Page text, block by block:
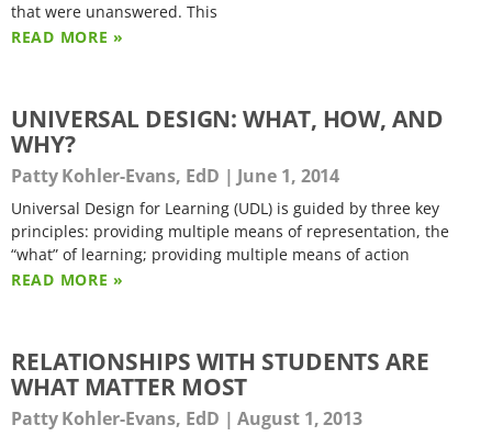
that were unanswered. This
READ MORE »
UNIVERSAL DESIGN: WHAT, HOW, AND
WHY?
Patty Kohler-Evans, EdD June 1, 2014
Universal Design for Learning (UDL) is guided by three key
principles: providing multiple means of representation, the
“what” of learning; providing multiple means of action
READ MORE »
RELATIONSHIPS WITH STUDENTS ARE
WHAT MATTER MOST
Patty Kohler-Evans, EdD August 1, 2013